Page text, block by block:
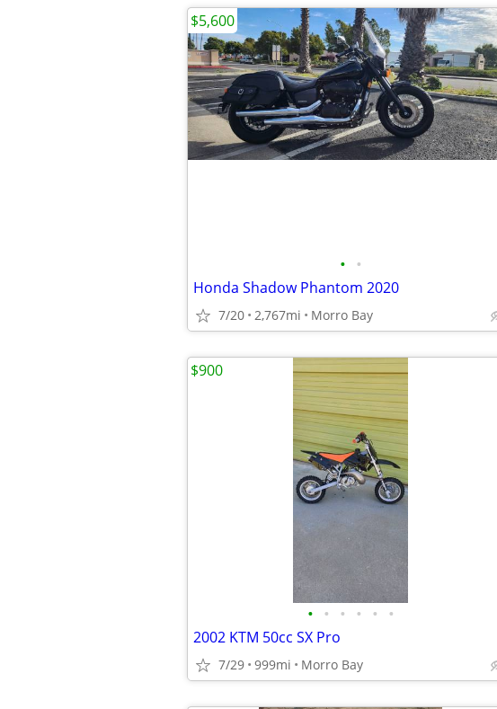
• •
Honda Shadow Phantom 2020
7/20 2,767mi Morro Bay
$5,600
• • • • • •
2002 KTM 50cc SX Pro
7/29 999mi Morro Bay
$900